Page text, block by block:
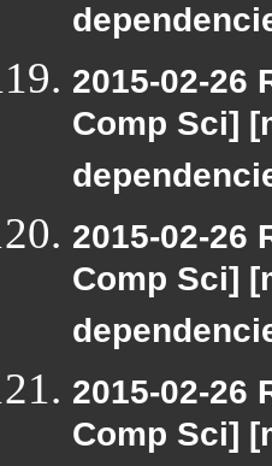
2015-02-26
Comp Sci]
2015-02-26
Comp Sci]
2015-02-26
Comp Sci]